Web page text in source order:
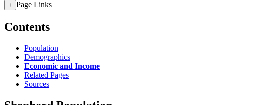
+ Page Links
Contents
Population
Demographics
Economic and Income
Related Pages
Sources